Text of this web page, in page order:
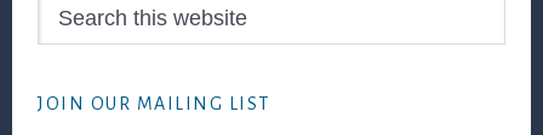
JOIN OUR MAILING LIST